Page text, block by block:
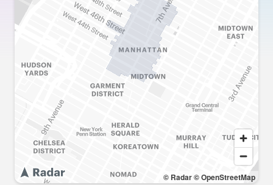
© Radar© OpenStreetMap